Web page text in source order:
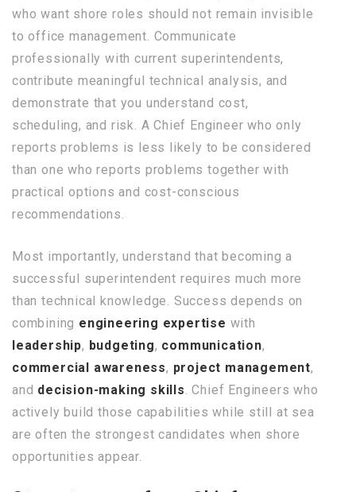
who want shore roles should not remain invisible
to office management. Communicate
professionally with current superintendents,
contribute meaningful technical analysis, and
demonstrate that you understand cost,
scheduling, and risk. A Chief Engineer who only
reports problems is less likely to be considered
than one who reports problems together with
practical options and cost-conscious
recommendations.
Most importantly, understand that becoming a
successful superintendent requires much more
than technical knowledge. Success depends on
combining engineering expertise with
leadership, budgeting, communication,
commercial awareness, project management,
and decision-making skills . Chief Engineers who
actively build those capabilities while still at sea
are often the strongest candidates when shore
opportunities appear.